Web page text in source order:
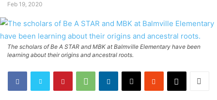
Feb 19, 2020
The scholars of Be A STAR and MBK at Balmville Elementary have been
learning about their origins and ancestral roots.